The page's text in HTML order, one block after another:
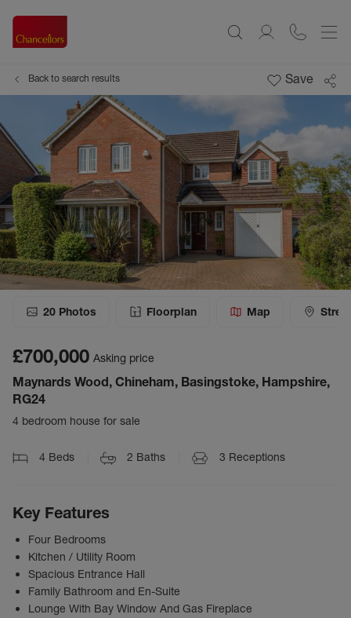
Back to search results Save
20 Photos Floorplan Map
£700,000 Asking price
Maynards Wood, Chineham, Basingstoke, Hampshire,
RG24
4 bedroom house for sale
4 Beds 2 Baths 3 Receptions
Key Features
Four Bedrooms
Kitchen / Utility Room
Spacious Entrance Hall
Family Bathroom and En-Suite
Lounge With Bay Window And Gas Fireplace